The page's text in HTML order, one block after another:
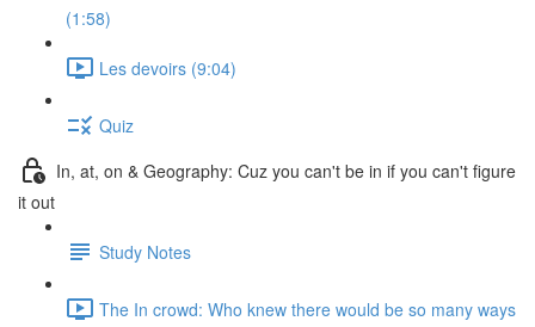
(1:58)
Les devoirs (9:04)
Quiz
In, at, on & Geography: Cuz you can't be in if you can't figure
it out
Study Notes
The In crowd: Who knew there would be so many ways